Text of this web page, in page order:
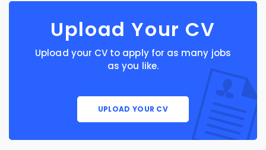
Upload Your CV
Upload your CV to apply for as many jobs
as you like.
UPLOAD YOUR CV